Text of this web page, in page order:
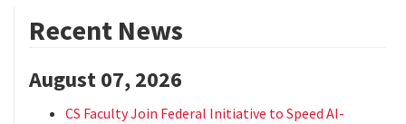
Recent News
August 07, 2026
CS Faculty Join Federal Initiative to Speed AI-